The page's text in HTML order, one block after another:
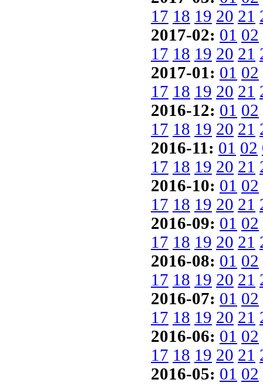
17 18 19 20 21
2017-02: 01 02
17 18 19 20 21
2017-01: 01 02
17 18 19 20 21
2016-12: 01 02
17 18 19 20 21
2016-11: 01 02
17 18 19 20 21
2016-10: 01 02
17 18 19 20 21
2016-09: 01 02
17 18 19 20 21
2016-08: 01 02
17 18 19 20 21
2016-07: 01 02
17 18 19 20 21
2016-06: 01 02
17 18 19 20 21
2016-05: 01 02